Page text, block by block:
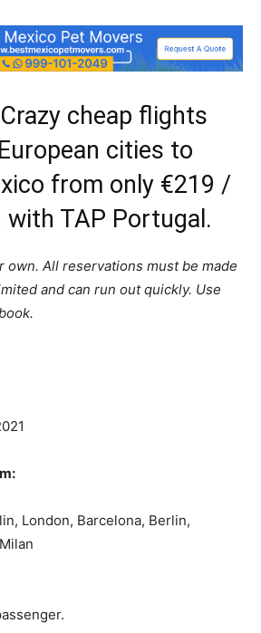
cheap flights
cities to
from only €219 /
TAP Portugal.
own. All reservations must be made
and can run out quickly. Use
London, Barcelona, Berlin,